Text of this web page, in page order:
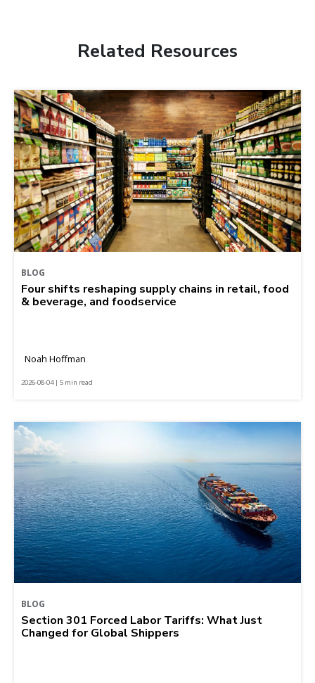
Related Resources
BLOG
Four shifts reshaping supply chains in retail, food
& beverage, and foodservice
Noah Hoffman
2026-08-04 | 5 min read
BLOG
Section 301 Forced Labor Tariffs: What Just
Changed for Global Shippers